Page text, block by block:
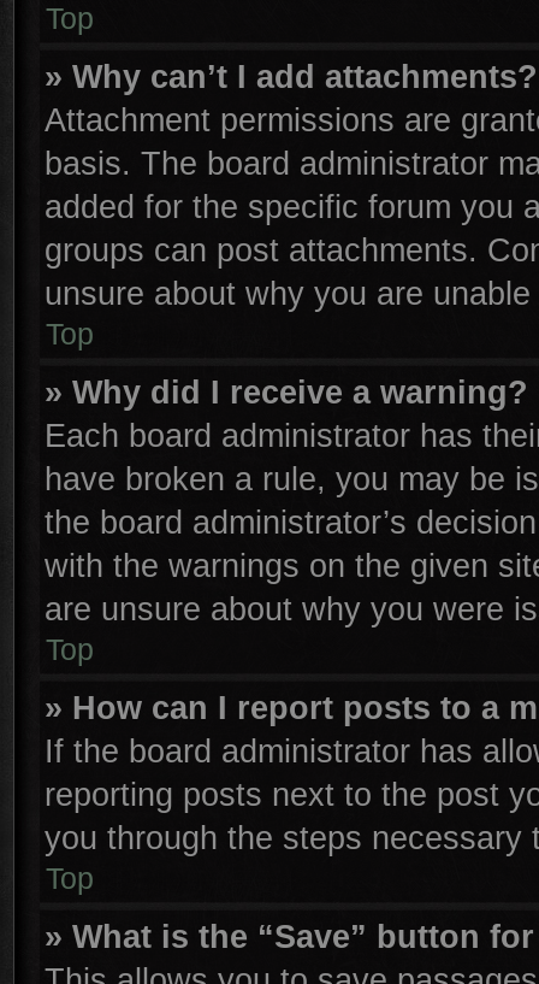
Top
» Why can’t I add attachments?
Attachment permissions are
basis. The board administrator
added for the specific forum you
groups can post attachments.
unsure about why you are
Top
» Why did I receive a warning?
Each board administrator has
have broken a rule, you may be
the board administrator’s
with the warnings on the given
are unsure about why you were
Top
» How can I report posts to a
If the board administrator has
reporting posts next to the post
you through the steps necessary
Top
» What is the “Save” button